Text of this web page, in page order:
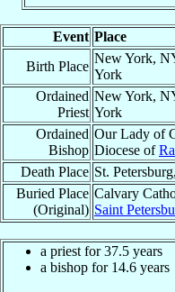
Event Place
Birth Place
New York,
York
Ordained
Priest
New York,
York
Ordained
Bishop
Our Lady of
Diocese of
Death Place St.
Buried Place
(Original)
Calvary
Saint
a priest for 37.5 years
a bishop for 14.6 years